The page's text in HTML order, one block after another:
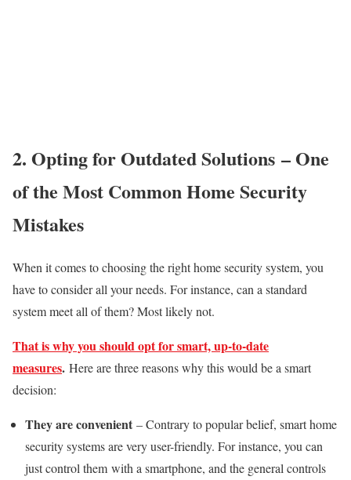
2. Opting for Outdated Solutions – One
of the Most Common Home Security
Mistakes
When it comes to choosing the right home security system, you
have to consider all your needs. For instance, can a standard
system meet all of them? Most likely not.
That is why you should opt for smart, up-to-date
measures. Here are three reasons why this would be a smart
decision:
They are convenient – Contrary to popular belief, smart home
security systems are very user-friendly. For instance, you can
just control them with a smartphone, and the general controls